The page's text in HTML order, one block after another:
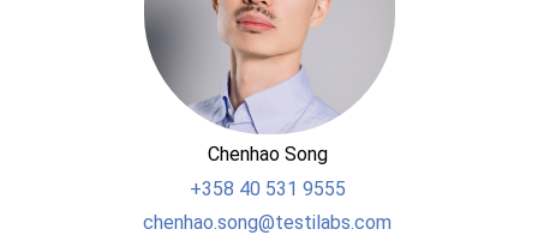
Chenhao Song
+358 40 531 9555
chenhao.song@testilabs.com